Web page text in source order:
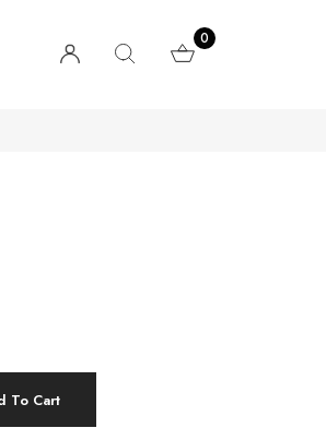
0
To Cart